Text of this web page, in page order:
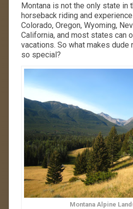
Montana is not the only state in
horseback riding and
Colorado, Oregon, Wyoming,
California, and most states can
vacations. So what makes dude
so special?
Montana Alpine